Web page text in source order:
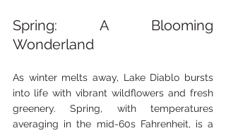
Spring: A Blooming
Wonderland
As winter melts away, Lake Diablo bursts
into life with vibrant wildflowers and fresh
greenery. Spring, with temperatures
averaging in the mid-60s Fahrenheit, is a